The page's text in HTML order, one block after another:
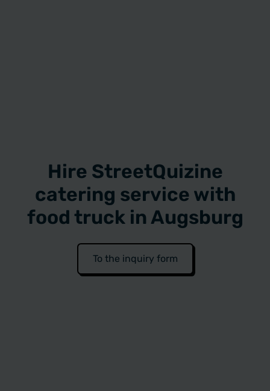
Hire StreetQuizine
catering service with
food truck in Augsburg
To the inquiry form